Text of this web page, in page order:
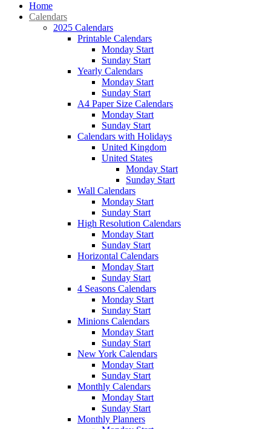
Home
Calendars
2025 Calendars
Printable Calendars
Monday Start
Sunday Start
Yearly Calendars
Monday Start
Sunday Start
A4 Paper Size Calendars
Monday Start
Sunday Start
Calendars with Holidays
United Kingdom
United States
Monday Start
Sunday Start
Wall Calendars
Monday Start
Sunday Start
High Resolution Calendars
Monday Start
Sunday Start
Horizontal Calendars
Monday Start
Sunday Start
4 Seasons Calendars
Monday Start
Sunday Start
Minions Calendars
Monday Start
Sunday Start
New York Calendars
Monday Start
Sunday Start
Monthly Calendars
Monday Start
Sunday Start
Monthly Planners